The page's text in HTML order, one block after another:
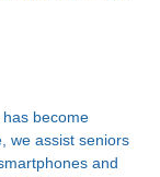
become
we assist seniors
and